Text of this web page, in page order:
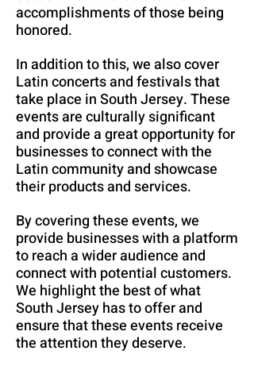
accomplishments of those being
honored.
In addition to this, we also cover
Latin concerts and festivals that
take place in South Jersey. These
events are culturally significant
and provide a great opportunity for
businesses to connect with the
Latin community and showcase
their products and services.
By covering these events, we
provide businesses with a platform
to reach a wider audience and
connect with potential customers.
We highlight the best of what
South Jersey has to offer and
ensure that these events receive
the attention they deserve.